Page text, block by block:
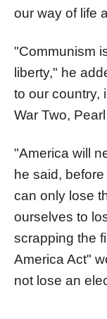
our way of life
"Communism
liberty," he
to our country,
War Two,
"America will
he said,
can only lose
ourselves to
scrapping the
America Act"
not lose an